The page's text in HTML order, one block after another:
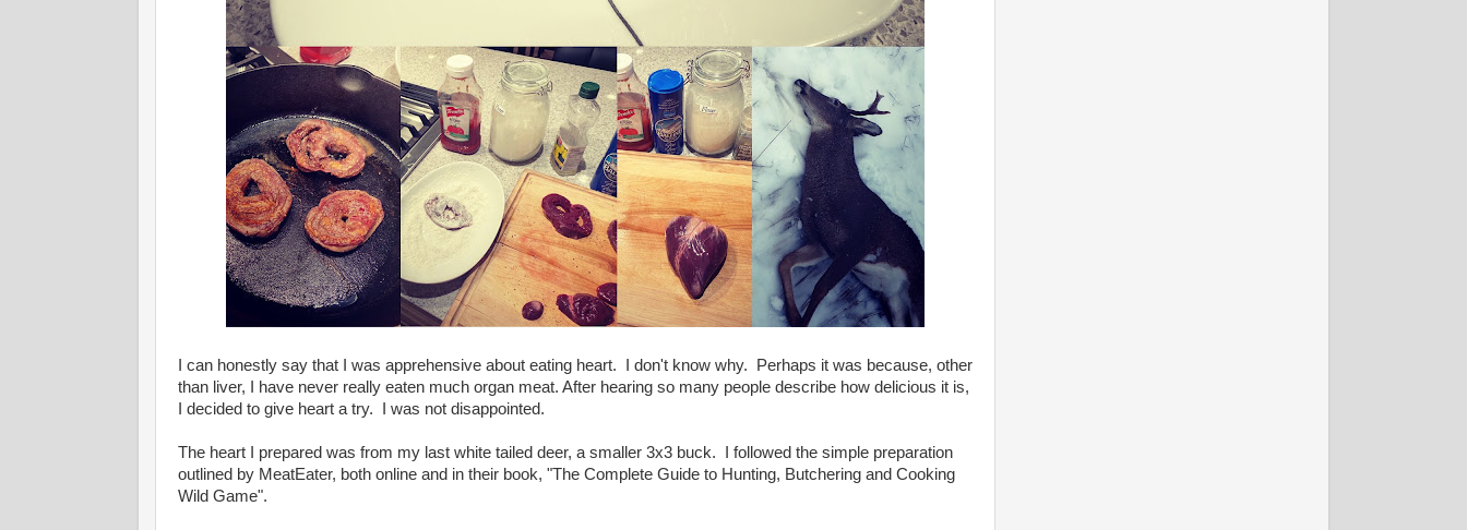
I can honestly say that I was apprehensive about eating heart. I don't know why. Perhaps it was because, other
than liver, I have never really eaten much organ meat. After hearing so many people describe how delicious it is,
I decided to give heart a try. I was not disappointed.
The heart I prepared was from my last white tailed deer, a smaller 3x3 buck. I followed the simple preparation
outlined by MeatEater, both online and in their book, "The Complete Guide to Hunting, Butchering and Cooking
Wild Game".